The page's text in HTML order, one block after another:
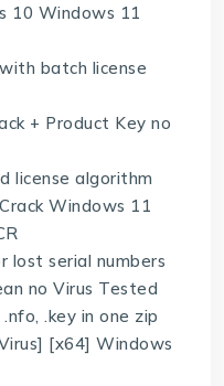
10 Windows 11
batch license
+ Product Key no
license algorithm
Windows 11
lost serial numbers
no Virus Tested
.key in one zip
[x64] Windows